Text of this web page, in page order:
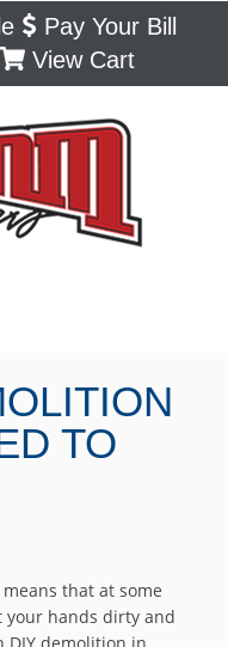
Pay Your Bill
View Cart
TO
that at some
your hands dirty and